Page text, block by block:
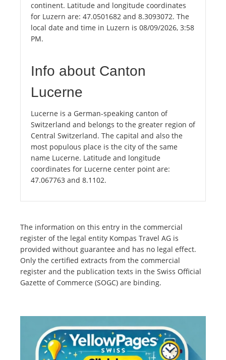
continent. Latitude and longitude coordinates
for Luzern are: 47.0501682 and 8.3093072. The
local date and time in Luzern is 08/09/2026, 3:58
PM.
Info about Canton
Lucerne
Lucerne is a German-speaking canton of
Switzerland and belongs to the greater region of
Central Switzerland. The capital and also the
most populous place is the city of the same
name Lucerne. Latitude and longitude
coordinates for Lucerne center point are:
47.067763 and 8.1102.
The information on this entry in the commercial
register of the legal entity Kompas Travel AG is
provided without guarantee and has no legal effect.
Only the certified extracts from the commercial
register and the publication texts in the Swiss Official
Gazette of Commerce (SOGC) are binding.